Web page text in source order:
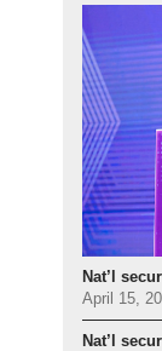
Nat’l
April 15,
Nat’l